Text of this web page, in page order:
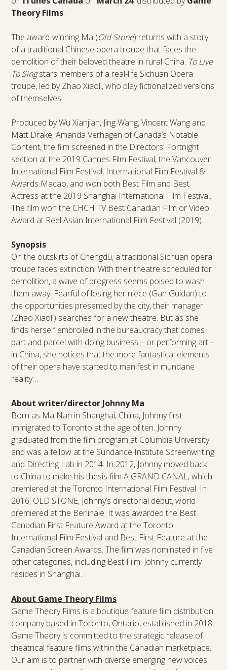
Theory Films.
The award-winning Ma (Old Stone) returns with a story
of a traditional Chinese opera troupe that faces the
demolition of their beloved theatre in rural China. To Live
To Singstars members of a real-life Sichuan Opera
troupe, led by Zhao Xiaoli, who play fictionalized versions
of themselves.
Produced by Wu Xianjian, Jing Wang, Vincent Wang and
Matt Drake, Amanda Verhagen of Canada’s Notable
Content, the film screened in the Directors' Fortnight
section at the 2019 Cannes Film Festival, the Vancouver
International Film Festival, International Film Festival &
Awards Macao, and won both Best Film and Best
Actress at the 2019 Shanghai International Film Festival.
The film won the CHCH TV Best Canadian Film or Video
Award at Reel Asian International Film Festival (2019).
Synopsis
On the outskirts of Chengdu, a traditional Sichuan opera
troupe faces extinction. With their theatre scheduled for
demolition, a wave of progress seems poised to wash
them away. Fearful of losing her niece (Gan Guidan) to
the opportunities presented by the city, their manager
(Zhao Xiaoli) searches for a new theatre. But as she
finds herself embroiled in the bureaucracy that comes
part and parcel with doing business – or performing art –
in China, she notices that the more fantastical elements
of their opera have started to manifest in mundane
reality…
About writer/director Johnny Ma
Born as Ma Nan in Shanghai, China, Johnny first
immigrated to Toronto at the age of ten. Johnny
graduated from the film program at Columbia University
and was a fellow at the Sundance Institute Screenwriting
and Directing Lab in 2014. In 2012, Johnny moved back
to China to make his thesis film A GRAND CANAL, which
premiered at the Toronto International Film Festival. In
2016, OLD STONE, Johnny’s directorial debut, world
premiered at the Berlinale. It was awarded the Best
Canadian First Feature Award at the Toronto
International Film Festival and Best First Feature at the
Canadian Screen Awards. The film was nominated in five
other categories, including Best Film. Johnny currently
resides in Shanghai.
About Game Theory Films
Game Theory Films is a boutique feature film distribution
company based in Toronto, Ontario, established in 2018.
Game Theory is committed to the strategic release of
theatrical feature films within the Canadian marketplace.
Our aim is to partner with diverse emerging new voices